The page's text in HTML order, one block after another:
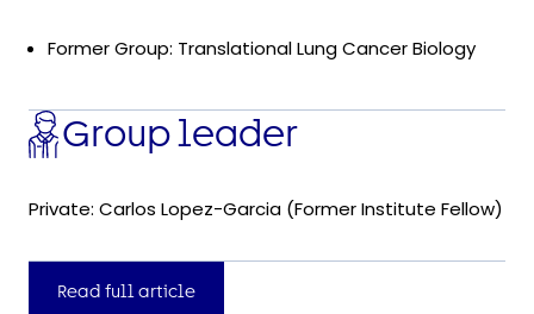
Former Group: Translational Lung Cancer Biology
Group leader
Private: Carlos Lopez-Garcia (Former Institute Fellow)
Read full article